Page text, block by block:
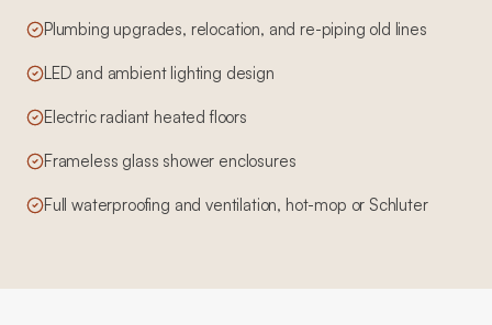
Plumbing upgrades, relocation, and re-piping old lines
LED and ambient lighting design
Electric radiant heated floors
Frameless glass shower enclosures
Full waterproofing and ventilation, hot-mop or Schluter